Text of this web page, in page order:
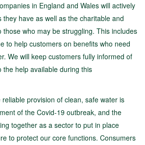
in England and Wales will actively
they have as well as the charitable and
those who may be struggling. This includes
to help customers on benefits who need
We will keep customers fully informed of
help available during this
provision of clean, safe water is
of the Covid-19 outbreak, and the
together as a sector to put in place
to protect our core functions. Consumers